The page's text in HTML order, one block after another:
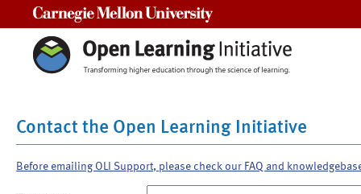
Contact the Open Learning Initiative
Before emailing OLI Support, please check our FAQ and